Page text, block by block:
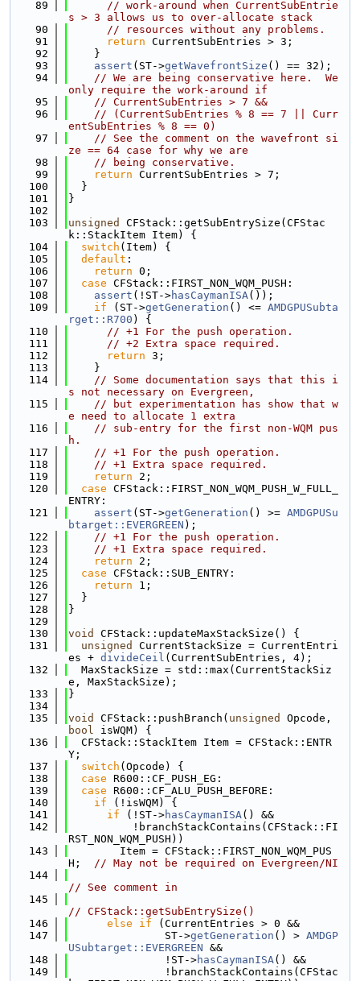
   89
// work-around when CurrentSubEntrie
s > 3 allows us to over-allocate stack
   90
// resources without any problems.
   91
return CurrentSubEntries > 3;
   92
    }
   93
assert (ST->getWavefrontSize () == 32);
   94
// We are being conservative here.  We
only require the work-around if
   95
// CurrentSubEntries > 7 &&
   96
// (CurrentSubEntries % 8 == 7 || Curr
entSubEntries % 8 == 0)
   97
// See the comment on the wavefront si
ze == 64 case for why we are
   98
// being conservative.
   99
return CurrentSubEntries > 7;
  100
  }
  101
}
  102
  103
unsigned
CFStack::getSubEntrySize(CFStac
k::StackItem Item) {
  104
switch (Item) {
  105
default :
  106
return 0;
  107
case CFStack::FIRST_NON_WQM_PUSH:
  108
assert (!ST->hasCaymanISA());
  109
if (ST->getGeneration () <= AMDGPUSubta
rget::R700 ) {
  110
// +1 For the push operation.
  111
// +2 Extra space required.
  112
return 3;
  113
    }
  114
// Some documentation says that this i
s not necessary on Evergreen,
  115
// but experimentation has show that w
e need to allocate 1 extra
  116
// sub-entry for the first non-WQM pus
h.
  117
// +1 For the push operation.
  118
// +1 Extra space required.
  119
return 2;
  120
case CFStack::FIRST_NON_WQM_PUSH_W_FULL_
ENTRY:
  121
assert (ST->getGeneration () >= AMDGPUSu
btarget::EVERGREEN );
  122
// +1 For the push operation.
  123
// +1 Extra space required.
  124
return 2;
  125
case CFStack::SUB_ENTRY:
  126
return 1;
  127
  }
  128
}
  129
  130
void
CFStack::updateMaxStackSize() {
  131
unsigned
CurrentStackSize = CurrentEntri
es + divideCeil (CurrentSubEntries, 4);
  132
  MaxStackSize = std::max(CurrentStackSiz
e, MaxStackSize);
  133
}
  134
  135
void CFStack::pushBranch( unsigned
bool isWQM) {
  136
  CFStack::StackItem Item = CFStack::ENTR
Y;
  137
switch (Opcode) {
  138
case R600::CF_PUSH_EG:
  139
case R600::CF_ALU_PUSH_BEFORE:
  140
if (!isWQM) {
  141
if (!ST->hasCaymanISA() &&
  142
          !branchStackContains(CFStack::FI
RST_NON_WQM_PUSH))
  143
        Item = CFStack::FIRST_NON_WQM_PUS
H; // May not be required on Evergreen/NI
  144
// See comment in
  145
// CFStack::getSubEntrySize()
  146
else if (CurrentEntries > 0 &&
  147
               ST->
getGeneration () > AMDGP
USubtarget::EVERGREEN &&
  148
               !ST->
hasCaymanISA() &&
  149
               !branchStackContains(CFStac